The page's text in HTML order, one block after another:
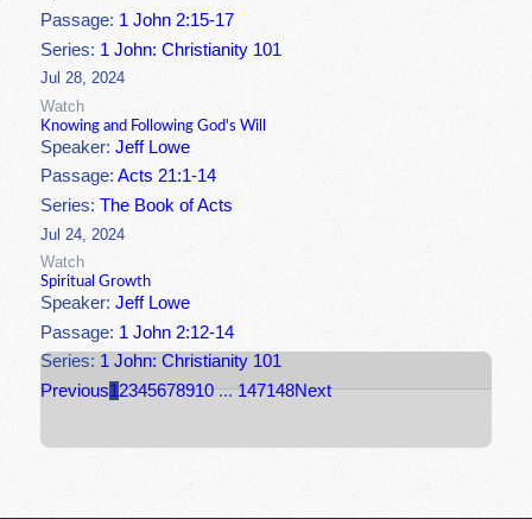
Passage: 1 John 2:15-17
Series: 1 John: Christianity 101
Jul 28, 2024
Watch
Knowing and Following God's Will
Speaker:Jeff Lowe
Passage:Acts 21:1-14
Series:The Book of Acts
Jul 24, 2024
Watch
Spiritual Growth
Speaker:Jeff Lowe
Passage: 1 John 2:12-14
Series: 1 John: Christianity 101
Previous12345678910 ... 147148Next